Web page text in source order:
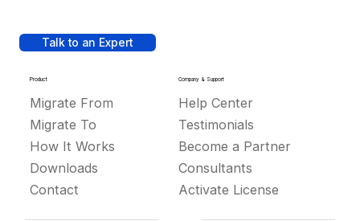
Talk to an Expert
Product
Migrate From
Migrate To
How It Works
Downloads
Contact
Company & Support
Help Center
Testimonials
Become a Partner
Consultants
Activate License